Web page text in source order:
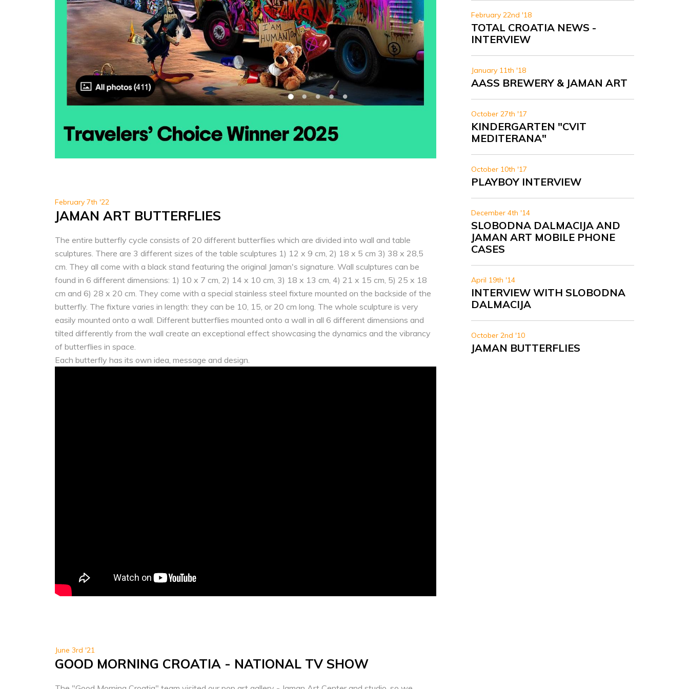
February 7th '22
JAMAN ART BUTTERFLIES
The entire butterfly cycle consists of 20 different butterflies which are divided into wall and table
sculptures. There are 3 different sizes of the table sculptures 1) 12 x 9 cm, 2) 18 x 5 cm 3) 38 x 28,5
cm. They all come with a black stand featuring the original Jaman's signature. Wall sculptures can be
found in 6 different dimensions: 1) 10 x 7 cm, 2) 14 x 10 cm, 3) 18 x 13 cm, 4) 21 x 15 cm, 5) 25 x 18
cm and 6) 28 x 20 cm. They come with a special stainless steel fixture mounted on the backside of the
butterfly. The fixture varies in length: they can be 10, 15, or 20 cm long. The whole sculpture is very
easily mounted onto a wall. Different butterflies mounted onto a wall in all 6 different dimensions and
tilted differently from the wall create an exceptional effect showcasing the dynamics and the vibrancy
of butterflies in space.
Each butterfly has its own idea, message and design.
June 3rd '21
GOOD MORNING CROATIA - NATIONAL TV SHOW
February 22nd '18
TOTAL CROATIA NEWS -
INTERVIEW
January 11th '18
AASS BREWERY & JAMAN ART
October 27th '17
KINDERGARTEN "CVIT
MEDITERANA"
October 10th '17
PLAYBOY INTERVIEW
December 4th '14
SLOBODNA DALMACIJA AND
JAMAN ART MOBILE PHONE
CASES
April 19th '14
INTERVIEW WITH SLOBODNA
DALMACIJA
October 2nd '10
JAMAN BUTTERFLIES